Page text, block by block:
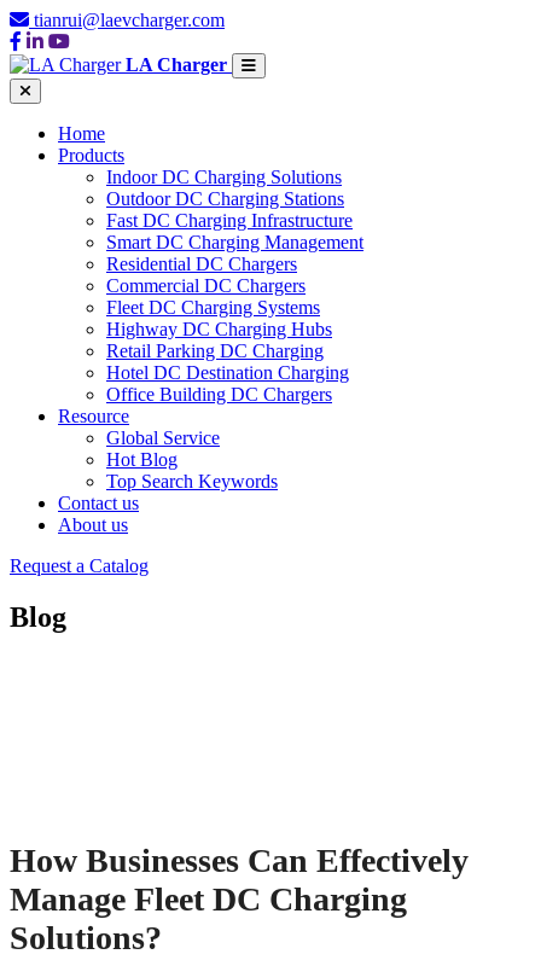
tianrui@laevcharger.com
LA Charger
Home
Products
Indoor DC Charging Solutions
Outdoor DC Charging Stations
Fast DC Charging Infrastructure
Smart DC Charging Management
Residential DC Chargers
Commercial DC Chargers
Fleet DC Charging Systems
Highway DC Charging Hubs
Retail Parking DC Charging
Hotel DC Destination Charging
Office Building DC Chargers
Resource
Global Service
Hot Blog
Top Search Keywords
Contact us
About us
Request a Catalog
Blog
How Businesses Can Effectively
Manage Fleet DC Charging
Solutions?